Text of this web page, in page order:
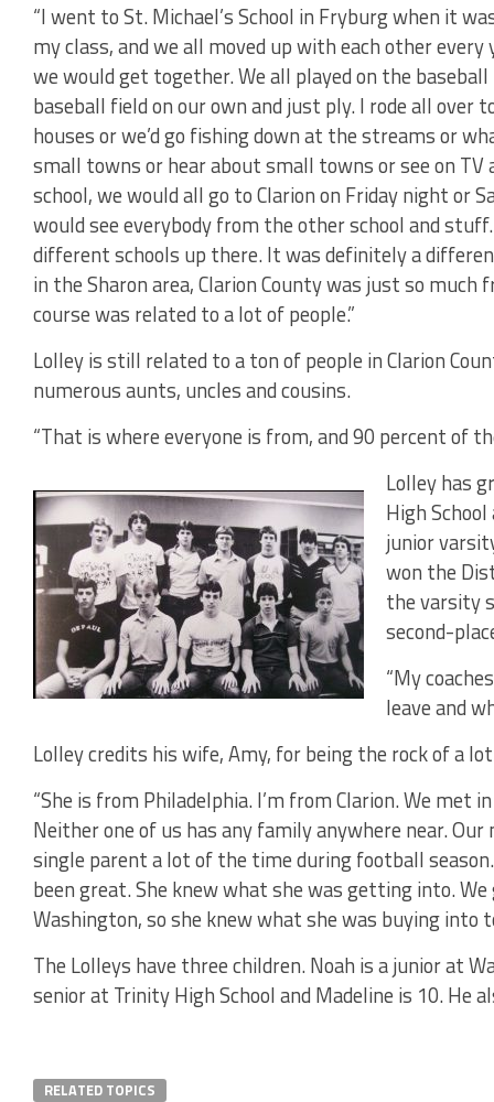
“I went to St. Michael’s School in Fryburg when it
my class, and we all moved up with each other
we would get together. We all played on the
baseball field on our own and just ply. I rode all over
houses or we’d go fishing down at the streams or
small towns or hear about small towns or see on
school, we would all go to Clarion on Friday night or
would see everybody from the other school and
different schools up there. It was definitely a
in the Sharon area, Clarion County was just so much
course was related to a lot of people.”
Lolley is still related to a ton of people in Clarion
numerous aunts, uncles and cousins.
“That is where everyone is from, and 90 percent of
Lolley has
High
junior
won the
the varsity
second-
“My
leave and
Lolley credits his wife, Amy, for being the rock of a
“She is from Philadelphia. I’m from Clarion. We met
Neither one of us has any family anywhere near.
single parent a lot of the time during football
been great. She knew what she was getting into.
Washington, so she knew what she was buying into
The Lolleys have three children. Noah is a junior at
senior at Trinity High School and Madeline is 10. He
RELATED TOPICS